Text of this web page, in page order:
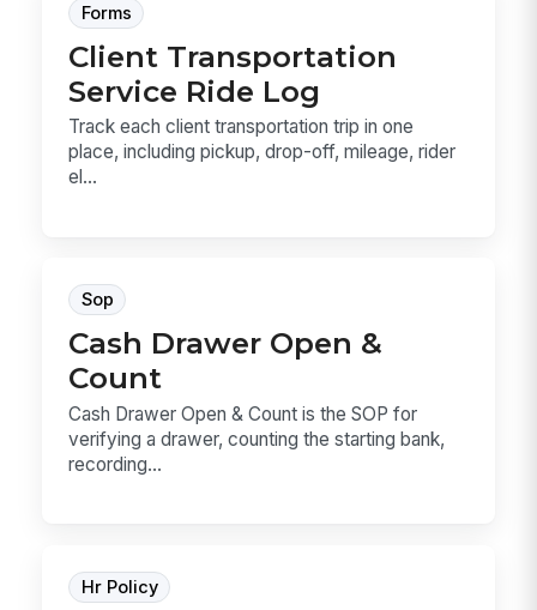
Forms
Client Transportation
Service Ride Log
Track each client transportation trip in one
place, including pickup, drop-off, mileage, rider
el...
Sop
Cash Drawer Open &
Count
Cash Drawer Open & Count is the SOP for
verifying a drawer, counting the starting bank,
recording...
Hr Policy